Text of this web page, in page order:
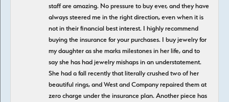
staff are amazing. No pressure to buy ever, and they have
always steered me in the right direction, even when it is
not in their financial best interest. I highly recommend
buying the insurance for your purchases. I buy jewelry for
my daughter as she marks milestones in her life, and to
say she has had jewelry mishaps in an understatement.
She had a fall recently that literally crushed two of her
beautiful rings, and West and Company repaired them at
zero charge under the insurance plan. Another piece has